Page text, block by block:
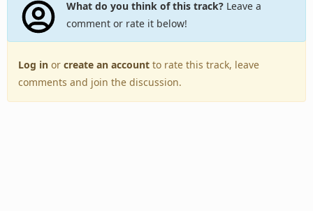
What do you think of this track?Leave a
comment or rate it below!
Log in or create an account to rate this track, leave
comments and join the discussion.